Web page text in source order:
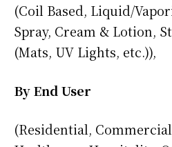
(Coil Based, Liquid/
Spray, Cream & Lotion,
(Mats, UV Lights, etc.)),
By End User
(Residential,